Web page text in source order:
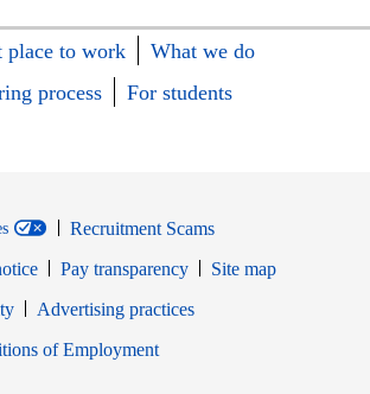
place to work
What we do
process
For students
Recruitment Scams
Pay transparency
Site map
window
Opens in new window
Advertising practices
of EmploymentOpens in new window